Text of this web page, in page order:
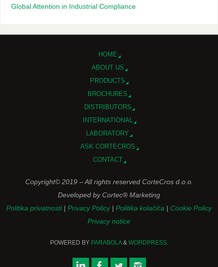
Global Attention in Industrial Compliance
HOME
ABOUT US
PRODUCTS
BROCHURES
DISTRIBUTORS
INTERNATIONAL
LABORATORY
ASK CORTECROS
CONTACT
Copyright© 2019 – All rights reserved CorteCros d.o.o.
Developed by Cortec® Marketing
Politika privatnosti | Privacy Policy | Politika kolačića | Cookie Policy
Privacy notice
POWERED BY PARABOLA& WORDPRESS.